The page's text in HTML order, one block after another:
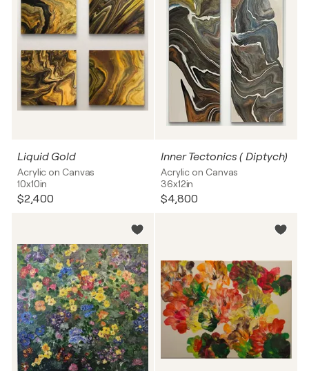
Liquid Gold
Acrylic on Canvas
10x10in
$2,400
Inner Tectonics ( Diptych)
Acrylic on Canvas
36x12in
$4,800